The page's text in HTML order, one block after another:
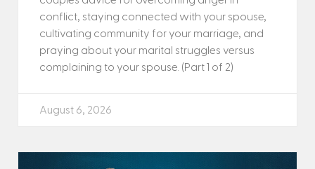
conflict, staying connected with your spouse,
cultivating community for your marriage, and
praying about your marital struggles versus
complaining to your spouse. (Part 1 of 2)
August 6, 2026